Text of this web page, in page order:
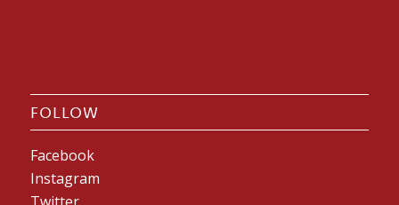
FOLLOW
Facebook
Instagram